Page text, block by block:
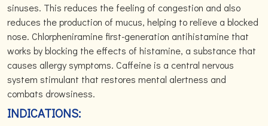
sinuses. This reduces the feeling of congestion and also
reduces the production of mucus, helping to relieve a blocked
nose. Chlorpheniramine first-generation antihistamine that
works by blocking the effects of histamine, a substance that
causes allergy symptoms. Caffeine is a central nervous
system stimulant that restores mental alertness and
combats drowsiness.
INDICATIONS: